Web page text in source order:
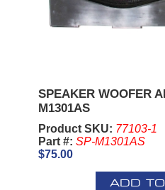
SPEAKER WOOFER
M1301AS
Product SKU: 77103-1
Part #: SP-M1301AS
$75.00
ADD TO